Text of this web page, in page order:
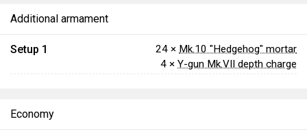
Additional armament
Setup 1 24 × Mk.10 "Hedgehog" mortar
4 × Y-gun Mk.VII depth charge
Economy